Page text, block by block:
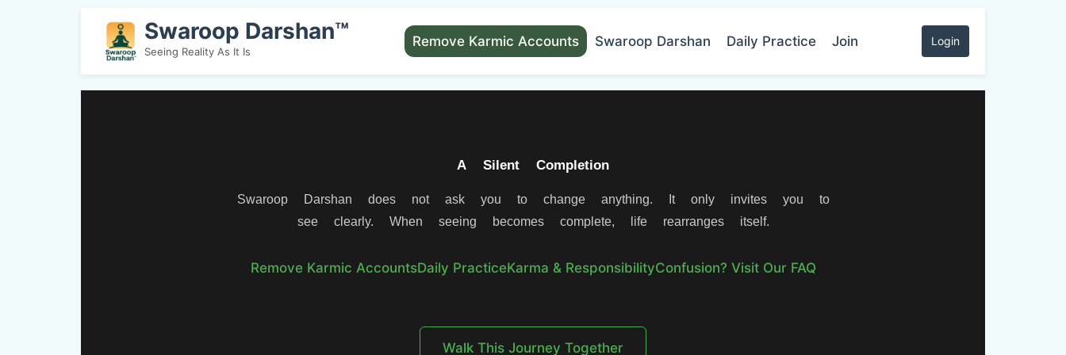
Swaroop Darshan™
Seeing Reality As It Is
Remove Karmic Accounts Swaroop Darshan Daily Practice Join Login
A Silent Completion
Swaroop Darshan does not ask you to change anything. It only invites you to
see clearly. When seeing becomes complete, life rearranges itself.
Remove Karmic AccountsDaily PracticeKarma & ResponsibilityConfusion? Visit Our FAQ
Walk This Journey Together